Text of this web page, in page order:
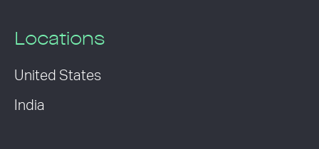
Locations
United States
India